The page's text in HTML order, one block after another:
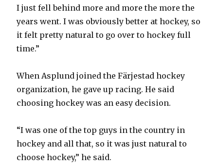
I just fell behind more and more the more the
years went. I was obviously better at hockey, so
it felt pretty natural to go over to hockey full
time.”
When Asplund joined the Färjestad hockey
organization, he gave up racing. He said
choosing hockey was an easy decision.
“I was one of the top guys in the country in
hockey and all that, so it was just natural to
choose hockey,” he said.